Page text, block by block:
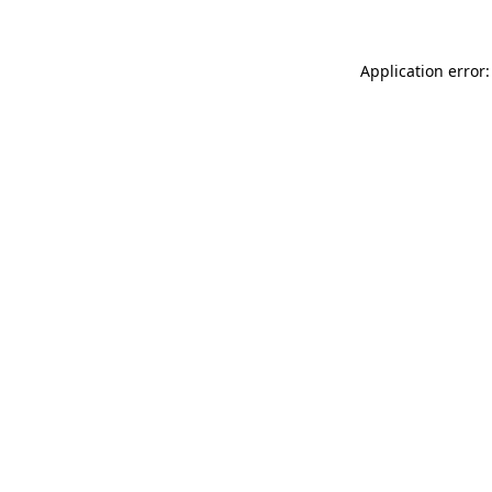
Application